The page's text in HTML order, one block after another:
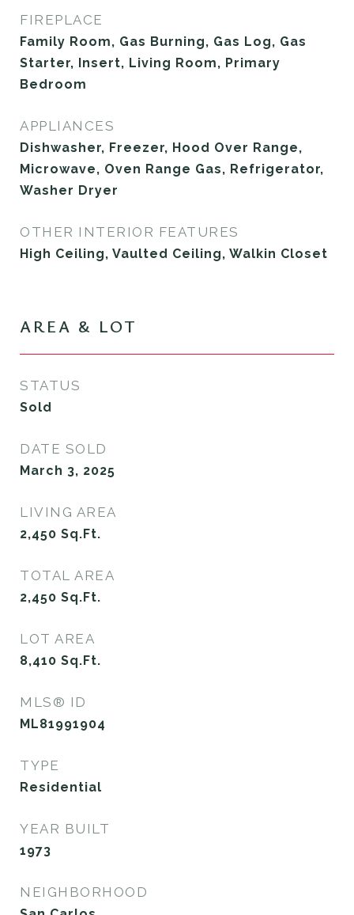
FIREPLACE
Family Room, Gas Burning, Gas Log, Gas
Starter, Insert, Living Room, Primary
Bedroom
APPLIANCES
Dishwasher, Freezer, Hood Over Range,
Microwave, Oven Range Gas, Refrigerator,
Washer Dryer
OTHER INTERIOR FEATURES
High Ceiling, Vaulted Ceiling, Walkin Closet
AREA & LOT
STATUS
Sold
DATE SOLD
March 3, 2025
LIVING AREA
2,450 Sq.Ft.
TOTAL AREA
2,450 Sq.Ft.
LOT AREA
8,410 Sq.Ft.
MLS® ID
ML81991904
TYPE
Residential
YEAR BUILT
1973
NEIGHBORHOOD